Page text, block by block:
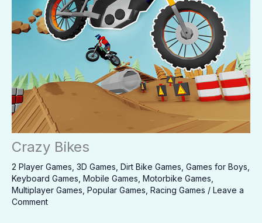
Crazy Bikes
2 Player Games 3D Games Dirt Bike Games Games for Boys
Keyboard Games Mobile Games Motorbike Games
Multiplayer Games Popular Games Racing Games / Leave a
Comment